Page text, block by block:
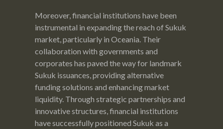
Moreover, financial institutions have been
instrumental in expanding the reach of Sukuk
market, particularly in Oceania. Their
collaboration with governments and
corporates has paved the way for landmark
Sukuk issuances, providing alternative
funding solutions and enhancing market
liquidity. Through strategic partnerships and
innovative structures, financial institutions
have successfully positioned Sukuk as a